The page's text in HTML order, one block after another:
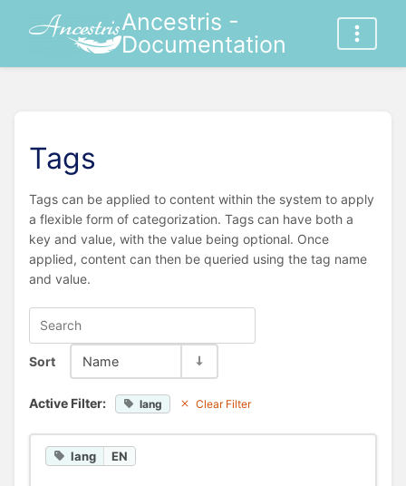
Ancestris -
Documentation
Tags
Tags can be applied to content within the system to apply
a flexible form of categorization. Tags can have both a
key and value, with the value being optional. Once
applied, content can then be queried using the tag name
and value.
Sort Name
Active Filter: lang Clear Filter
lang EN